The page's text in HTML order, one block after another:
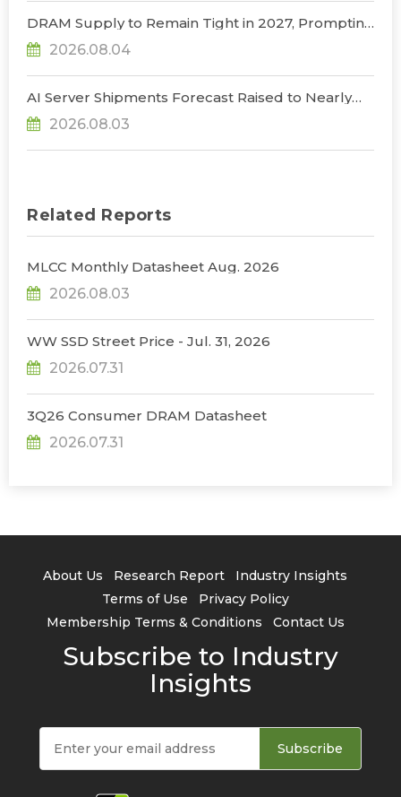
DRAM Supply to Remain Tight in 2027, Prompting
NVIDIA to Lower HBM Configurations for Rubin
Ultra, Says TrendForce
2026.08.04
AI Server Shipments Forecast Raised to Nearly
31% YoY in 2026 as 90% Surge in CSP CapEx Fuels
Infrastructure Expansion, Says TrendForce
2026.08.03
Related Reports
MLCC Monthly Datasheet Aug. 2026
2026.08.03
WW SSD Street Price - Jul. 31, 2026
2026.07.31
3Q26 Consumer DRAM Datasheet
2026.07.31
About Us Research Report
Industry Insights
Terms of Use
Privacy Policy
Membership Terms & Conditions
Contact Us
Subscribe to Industry
Insights
Subscribe